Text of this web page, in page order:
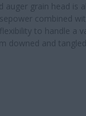
auger grain head is
combined
to handle a
downed and